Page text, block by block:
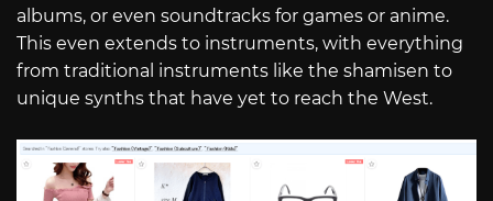
albums, or even soundtracks for games or anime.
This even extends to instruments, with everything
from traditional instruments like the shamisen to
unique synths that have yet to reach the West.